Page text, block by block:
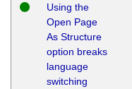
Using the
Open Page
As Structure
option breaks
language
switching